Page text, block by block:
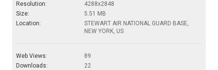
Resolution:
4288x2848
Size:
5.51 MB
Location:
STEWART AIR NATIONAL GUARD BASE,
NEW YORK, US
Web Views:
89
Downloads:
22